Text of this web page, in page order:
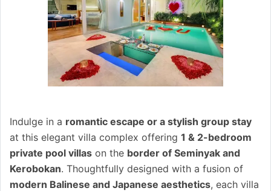
Indulge in a romantic escape or a stylish group stay
at this elegant villa complex offering 1 & 2-bedroom
private pool villas on the border of Seminyak and
Kerobokan. Thoughtfully designed with a fusion of
modern Balinese and Japanese aesthetics, each villa